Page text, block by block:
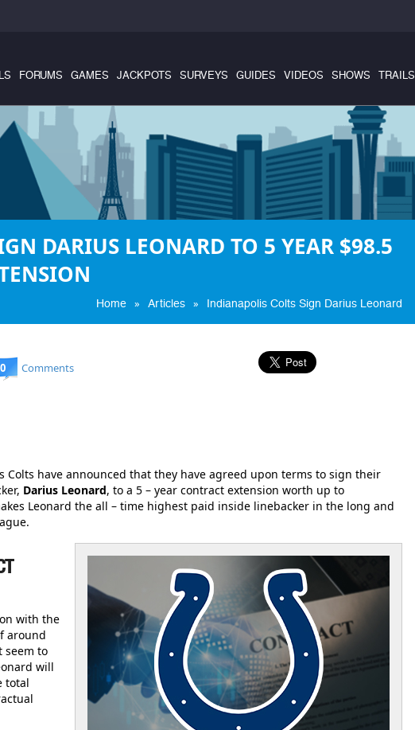
FORUMS GAMES JACKPOTS SURVEYS GUIDES VIDEOS SHOWS TRAILS
DARIUS LEONARD TO 5 YEAR $98.5
Home » Articles » Indianapolis Colts Sign Darius Leonard
0 Comments
Colts have announced that they have agreed upon terms to sign their
Darius Leonard, to a 5 – year contract extension worth up to
Leonard the all – time highest paid inside linebacker in the long and
with the
around
seem to
will
total